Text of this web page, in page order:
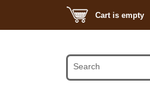
Cart is empty